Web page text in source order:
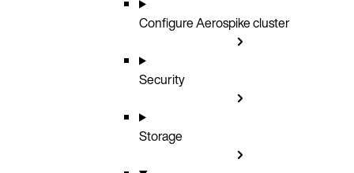
Configure Aerospike cluster
Security
Storage